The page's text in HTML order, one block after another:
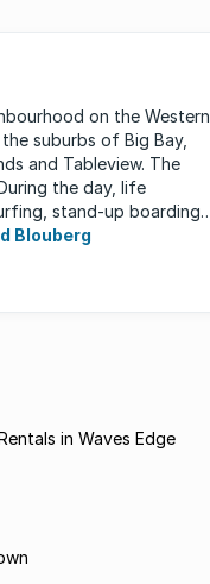
on the Western
suburbs of Big Bay,
and Tableview. The
the day, life
stand-up boarding,
Blouberg
in Waves Edge